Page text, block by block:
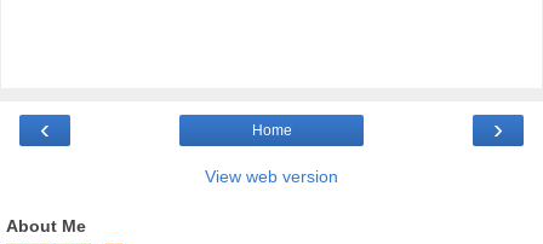
‹ ›
Home
View web version
About Me